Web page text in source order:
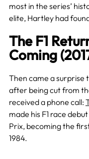
most in the series’
elite, Hartley had
The F1
Coming
Then came a surprise
after being cut from
received a phone call:
made his F1 race
Prix, becoming the
1984.